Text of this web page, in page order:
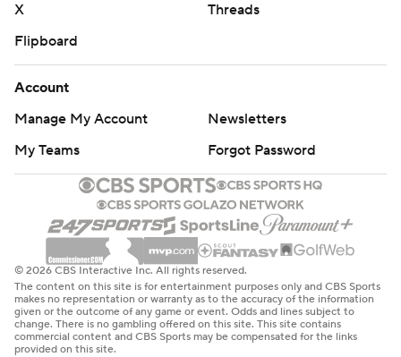
X
Threads
Flipboard
Account
Manage My Account
Newsletters
My Teams
Forgot Password
© 2026 CBS Interactive Inc. All rights reserved.
The content on this site is for entertainment purposes only and CBS Sports
makes no representation or warranty as to the accuracy of the information
given or the outcome of any game or event. Odds and lines subject to
change. There is no gambling offered on this site. This site contains
commercial content and CBS Sports may be compensated for the links
provided on this site.